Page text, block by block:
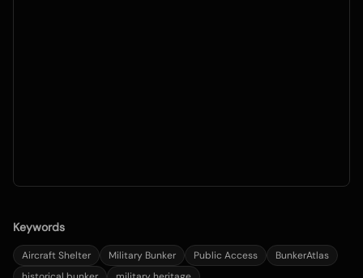
Keywords
Aircraft Shelter Military Bunker Public Access
BunkerAtlas